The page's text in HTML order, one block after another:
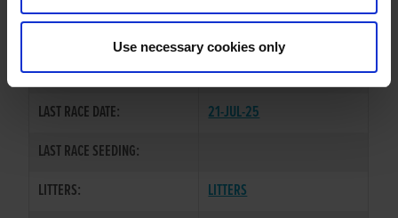
Use necessary cookies only
SIRE / DAM:
KINLOCH BRAE/YOUNG
COLOR / SEX:
BK / D
LAST RACE DATE:
21-JUL-25
LAST RACE SEEDING:
LITTERS:
LITTERS